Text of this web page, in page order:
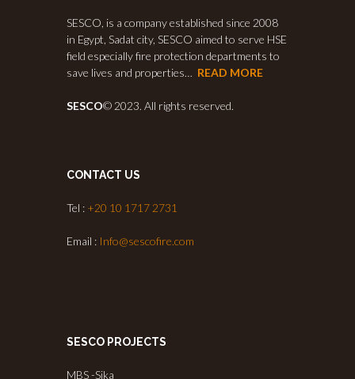
SESCO, is a company established since 2008
in Egypt, Sadat city, SESCO aimed to serve HSE
field especially fire protection departments to
save lives and properties… READ MORE
SESCO© 2023. All rights reserved.
CONTACT US
Tel : +20 10 1717 2731
Email : Info@sescofire.com
SESCO PROJECTS
MBS -Sika